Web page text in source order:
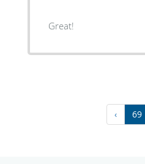
Great!
‹ 69